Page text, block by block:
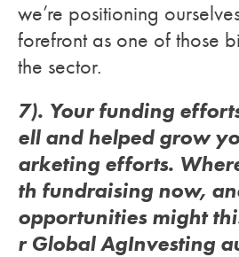
we’re positioning
forefront as one of those
the sector.
7). Your funding
ell and helped grow
arketing efforts.
th fundraising now,
opportunities might
r Global AgInvesting